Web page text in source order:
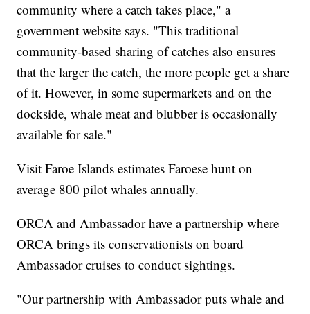
community where a catch takes place," a
government website says. "This traditional
community-based sharing of catches also ensures
that the larger the catch, the more people get a share
of it. However, in some supermarkets and on the
dockside, whale meat and blubber is occasionally
available for sale."
Visit Faroe Islands estimates Faroese hunt on
average 800 pilot whales annually.
ORCA and Ambassador have a partnership where
ORCA brings its conservationists on board
Ambassador cruises to conduct sightings.
"Our partnership with Ambassador puts whale and